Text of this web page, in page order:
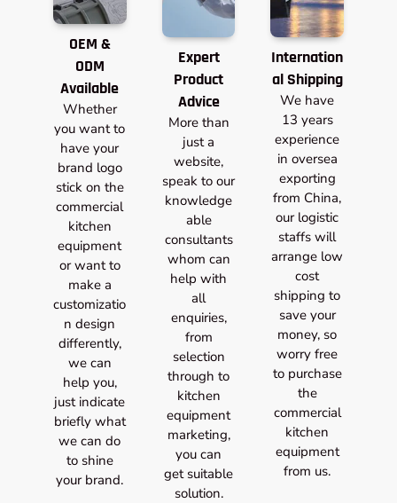
OEM &
ODM
Available
Whether
you want to
have your
brand logo
stick on the
commercial
kitchen
equipment
or want to
make a
customizatio
n design
differently,
we can
help you,
just indicate
briefly what
we can do
to shine
your brand.
Expert
Product
Advice
More than
just a
website,
speak to our
knowledge
able
consultants
whom can
help with
all
enquiries,
from
selection
through to
kitchen
equipment
marketing,
you can
get suitable
solution.
Internation
al Shipping
We have
13 years
experience
in oversea
exporting
from China,
our logistic
staffs will
arrange low
cost
shipping to
save your
money, so
worry free
to purchase
the
commercial
kitchen
equipment
from us.